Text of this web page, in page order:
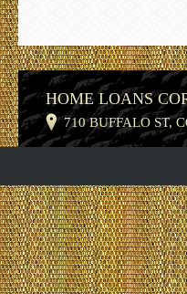
HOME LOANS
710 BUFFALO ST,